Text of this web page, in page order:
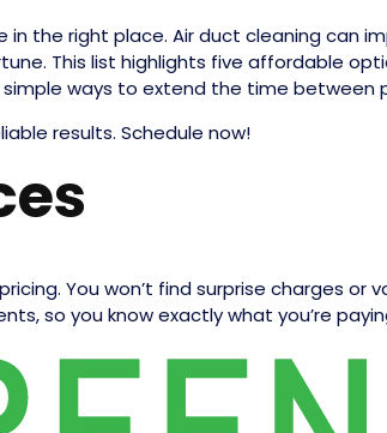
the right place. Air duct cleaning can
This list highlights five affordable
ways to extend the time between
results. Schedule now!
You won’t find surprise charges or
so you know exactly what you’re